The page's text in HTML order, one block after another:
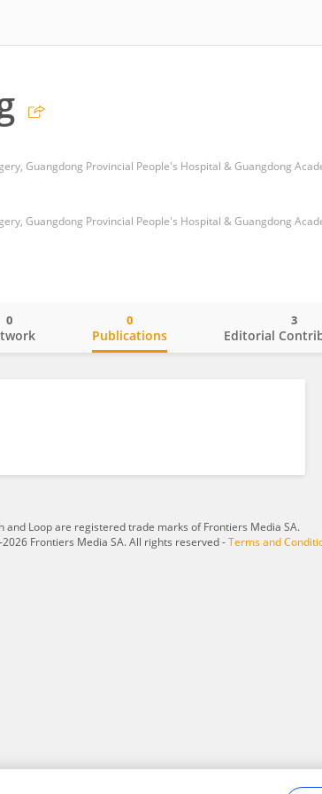
0
Publications
0
Editorial
3
and Loop are registered trade marks of Frontiers Media SA.
Frontiers Media SA. All rights reserved -Terms and